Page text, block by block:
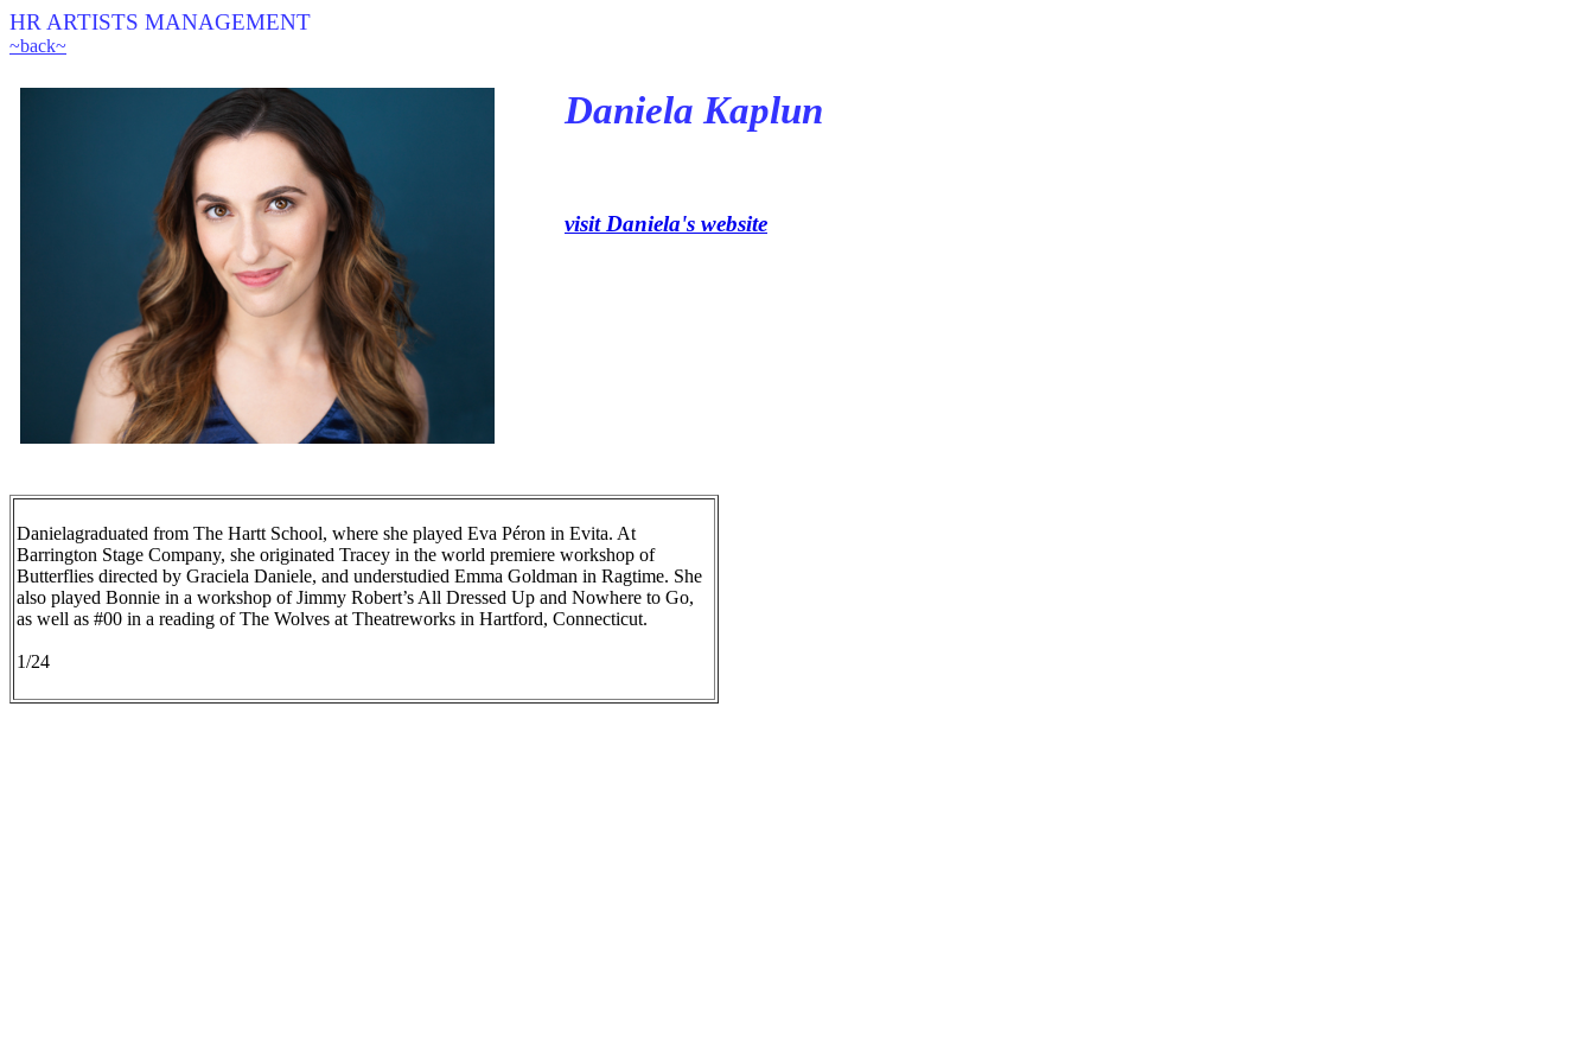
HR ARTISTS MANAGEMENT
~back~
Daniela Kaplun
visit Daniela's website
Danielagraduated from The Hartt School, where she played Eva Péron in Evita. At
Barrington Stage Company, she originated Tracey in the world premiere workshop of
Butterflies directed by Graciela Daniele, and understudied Emma Goldman in Ragtime. She
also played Bonnie in a workshop of Jimmy Robert’s All Dressed Up and Nowhere to Go,
as well as #00 in a reading of The Wolves at Theatreworks in Hartford, Connecticut.
1/24